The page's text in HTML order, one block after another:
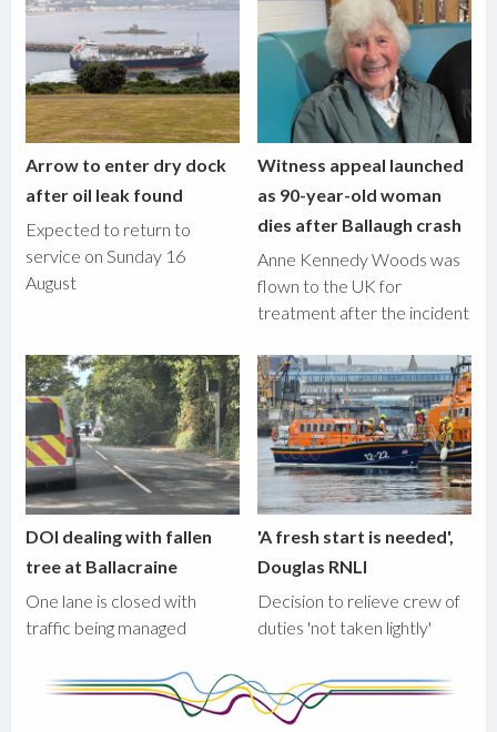
Arrow to enter dry dock
after oil leak found
Expected to return to
service on Sunday 16
August
Witness appeal launched
as 90-year-old woman
dies after Ballaugh crash
Anne Kennedy Woods was
flown to the UK for
treatment after the incident
DOI dealing with fallen
tree at Ballacraine
One lane is closed with
traffic being managed
'A fresh start is needed',
Douglas RNLI
Decision to relieve crew of
duties 'not taken lightly'